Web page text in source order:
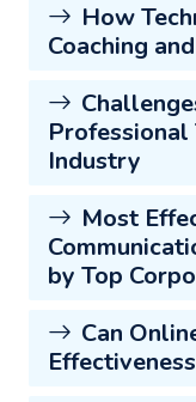
How
Coaching
Professional
Industry
Most
by Top
Can